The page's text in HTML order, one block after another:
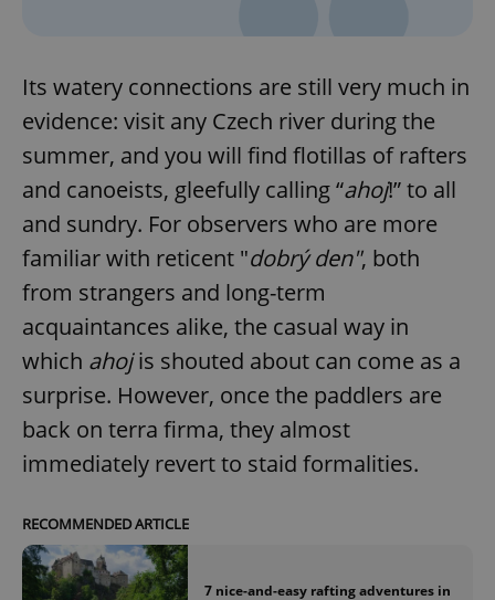
Its watery connections are still very much in
evidence: visit any Czech river during the
summer, and you will find flotillas of rafters
and canoeists, gleefully calling “ahoj!” to all
and sundry. For observers who are more
familiar with reticent "dobrý den", both
from strangers and long-term
acquaintances alike, the casual way in
which ahojis shouted about can come as a
surprise. However, once the paddlers are
back on terra firma, they almost
immediately revert to staid formalities.
RECOMMENDED ARTICLE
7 nice-and-easy rafting adventures in